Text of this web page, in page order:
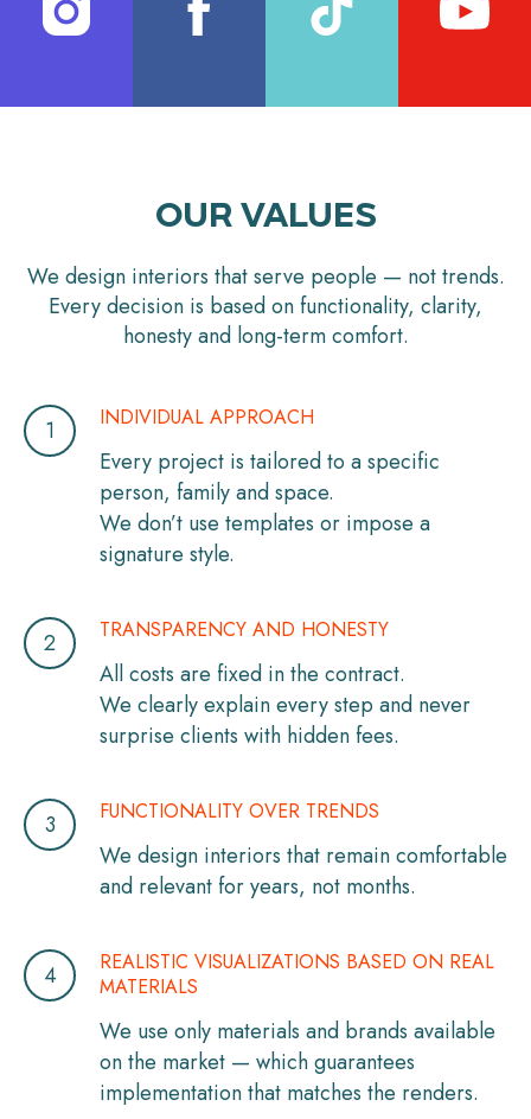
OUR VALUES
We design interiors that serve people — not trends.
Every decision is based on functionality, clarity,
honesty and long-term comfort.
INDIVIDUAL APPROACH
Every project is tailored to a specific
person, family and space.
We don’t use templates or impose a
signature style.
TRANSPARENCY AND HONESTY
All costs are fixed in the contract.
We clearly explain every step and never
surprise clients with hidden fees.
FUNCTIONALITY OVER TRENDS
We design interiors that remain comfortable
and relevant for years, not months.
REALISTIC VISUALIZATIONS BASED ON REAL
MATERIALS
We use only materials and brands available
on the market — which guarantees
implementation that matches the renders.